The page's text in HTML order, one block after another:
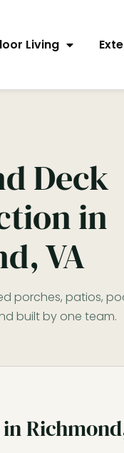
Living
Deck
in
VA
porches, patios,
built by one team.